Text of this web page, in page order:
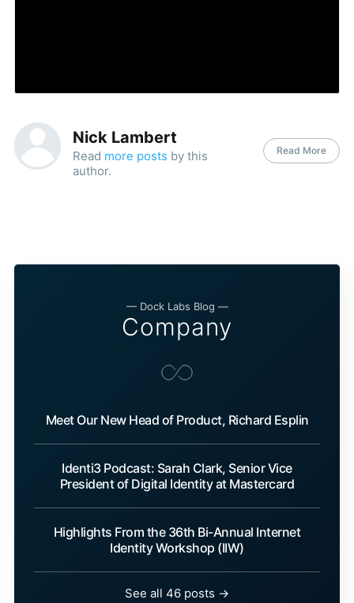
Nick Lambert
Read more posts by this
author.
Read More
— Dock Labs Blog —
Company
Meet Our New Head of Product, Richard Esplin
Identi3 Podcast: Sarah Clark, Senior Vice
President of Digital Identity at Mastercard
Highlights From the 36th Bi-Annual Internet
Identity Workshop (IIW)
See all 46 posts →